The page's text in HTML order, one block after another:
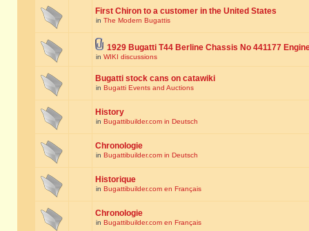
First Chiron to a customer in the United States
in The Modern Bugattis
1929 Bugatti T44 Berline Chassis No 441177
in WIKI discussions
Bugatti stock cans on catawiki
in Bugatti Events and Auctions
History
in Bugattibuilder.com in Deutsch
Chronologie
in Bugattibuilder.com in Deutsch
Historique
in Bugattibuilder.com en Français
Chronologie
in Bugattibuilder.com en Français